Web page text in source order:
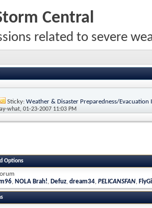
Central
related to severe
Sticky: Weather & Disaster Preparedness/Evacuation
what, 01-23-2007 11:03 PM
Options
, NOLA Brah!, Defuz, dream34, PELICANSFAN,